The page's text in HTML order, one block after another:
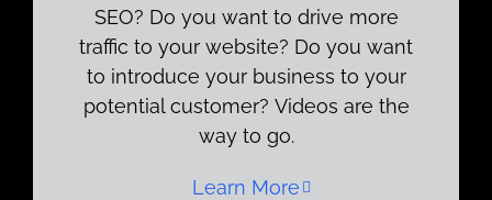
SEO? Do you want to drive more
traffic to your website? Do you want
to introduce your business to your
potential customer? Videos are the
way to go.
Learn More